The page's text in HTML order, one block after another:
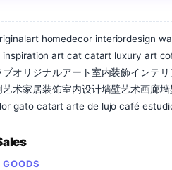
homedecor interiordesign
inspiration art cat catart luxury art
オリジナルアート室内装飾インテ
艺术家居装饰室内设计墙壁艺术画
gato catart arte de lujo café